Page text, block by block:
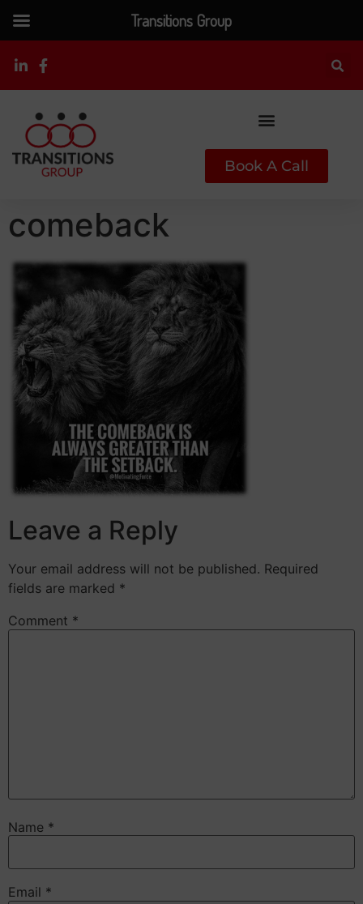
Book A Call
comeback
Leave a Reply
Your email address will not be published. Required
fields are marked *
Comment *
Name *
Email *
Transitions Group